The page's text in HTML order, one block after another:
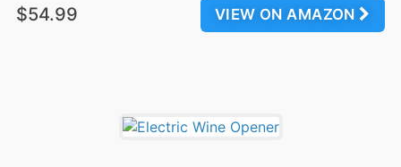
VIEW ON AMAZON
$54.99